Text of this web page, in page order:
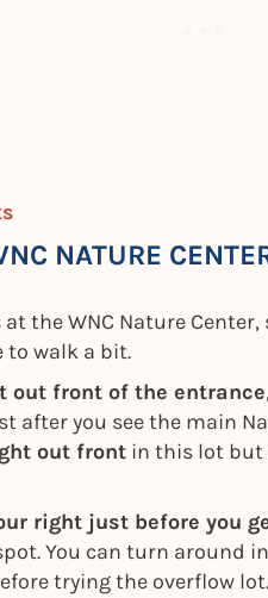
NATURE
the WNC Nature
to walk a bit.
out front of the entrance
after you see the main
out front in this lot but
right just before you
You can turn around
trying the overflow lot.